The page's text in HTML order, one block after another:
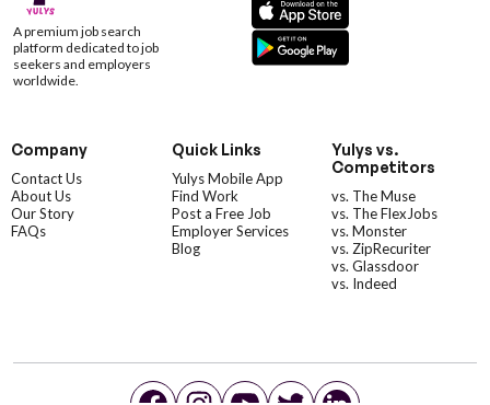
A premium job search
platform dedicated to job
seekers and employers
worldwide.
Company
Contact Us
About Us
Our Story
FAQs
Quick Links
Yulys Mobile App
Find Work
Post a Free Job
Employer Services
Blog
Yulys vs.
Competitors
vs. The Muse
vs. The FlexJobs
vs. Monster
vs. ZipRecuriter
vs. Glassdoor
vs. Indeed